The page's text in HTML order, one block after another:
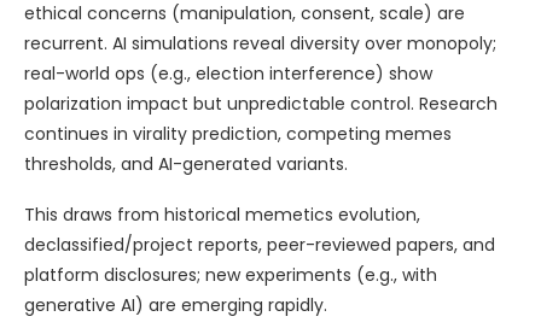
ethical concerns (manipulation, consent, scale) are
recurrent. AI simulations reveal diversity over monopoly;
real-world ops (e.g., election interference) show
polarization impact but unpredictable control. Research
continues in virality prediction, competing memes
thresholds, and AI-generated variants.
This draws from historical memetics evolution,
declassified/project reports, peer-reviewed papers, and
platform disclosures; new experiments (e.g., with
generative AI) are emerging rapidly.